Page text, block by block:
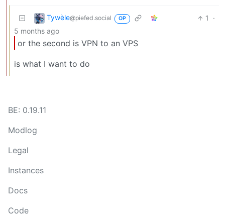
Tywèle@piefed.social OP 1
·
5 months ago
or the second is VPN to an VPS
is what I want to do
BE: 0.19.11
Modlog
Legal
Instances
Docs
Code